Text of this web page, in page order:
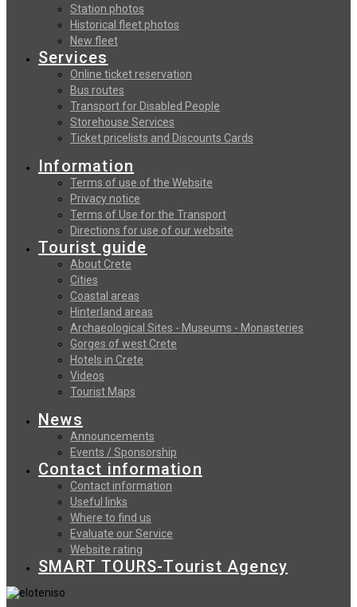
Station photos
Historical fleet photos
New fleet
Services
Online ticket reservation
Bus routes
Transport for Disabled People
Storehouse Services
Ticket pricelists and Discounts Cards
Information
Terms of use of the Website
Privacy notice
Terms of Use for the Transport
Directions for use of our website
Tourist guide
About Crete
Cities
Coastal areas
Hinterland areas
Archaeological Sites - Museums - Monasteries
Gorges of west Crete
Hotels in Crete
Videos
Tourist Maps
News
Announcements
Events / Sponsorship
Contact information
Contact information
Useful links
Where to find us
Evaluate our Service
Website rating
SMART TOURS-Tourist Agency